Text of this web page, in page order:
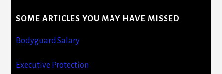
SOME ARTICLES YOU MAY HAVE MISSED
Bodyguard Salary
Executive Protection